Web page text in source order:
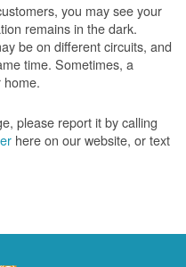
you may see your
remains in the dark.
be on different circuits, and
time. Sometimes, a
home.
please report it by calling
here on our website, or text